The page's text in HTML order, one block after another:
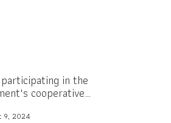
in the
cooperative
program.
9, 2024